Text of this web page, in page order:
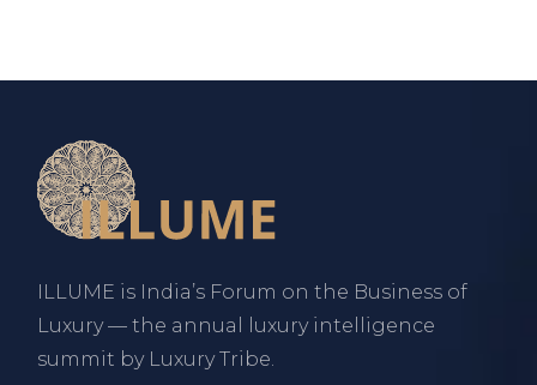
ILLUME is India’s Forum on the Business of
Luxury — the annual luxury intelligence
summit by Luxury Tribe.